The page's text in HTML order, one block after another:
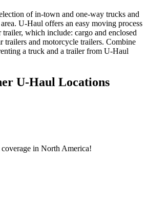
of in-town and one-way trucks and
U-Haul offers an easy moving process
which include: cargo and enclosed
trailers and motorcycle trailers. Combine
a truck and a trailer from U-Haul
U-Haul Locations
coverage in North America!